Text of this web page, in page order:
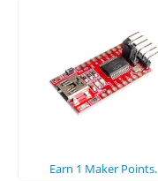
Earn 1 Maker Points.